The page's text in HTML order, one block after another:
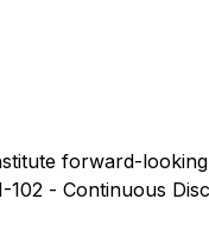
forward-
102 - Continuous